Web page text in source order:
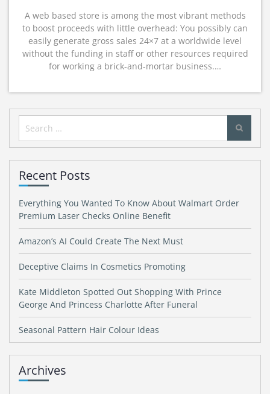
A web based store is among the most vibrant methods
to boost proceeds with little overhead: You possibly can
easily generate gross sales 24×7 at a worldwide level
without the funding in staff or other resources required
for working a brick-and-mortar business.…
Search
for:
Recent Posts
Everything You Wanted To Know About Walmart Order
Premium Laser Checks Online Benefit
Amazon’s AI Could Create The Next Must
Deceptive Claims In Cosmetics Promoting
Kate Middleton Spotted Out Shopping With Prince
George And Princess Charlotte After Funeral
Seasonal Pattern Hair Colour Ideas
Archives